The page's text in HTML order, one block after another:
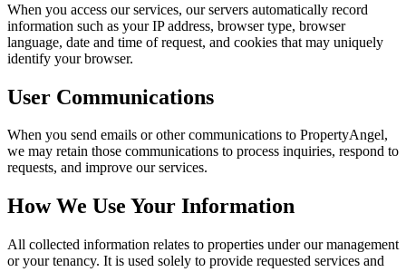
When you access our services, our servers automatically record
information such as your IP address, browser type, browser
language, date and time of request, and cookies that may uniquely
identify your browser.
User Communications
When you send emails or other communications to PropertyAngel,
we may retain those communications to process inquiries, respond to
requests, and improve our services.
How We Use Your Information
All collected information relates to properties under our management
or your tenancy. It is used solely to provide requested services and